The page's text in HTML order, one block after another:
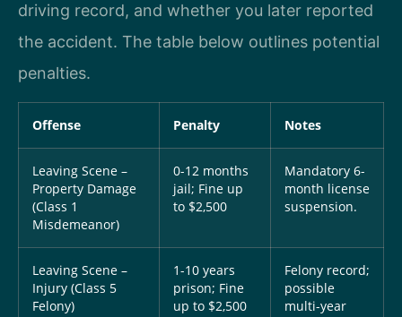
driving record, and whether you later reported
the accident. The table below outlines potential
penalties.
Offense Penalty Notes
Leaving Scene –
Property Damage
(Class 1
Misdemeanor)
0-12 months
jail; Fine up
to $2,500
Mandatory 6-
month license
suspension.
Leaving Scene –
Injury (Class 5
Felony)
1-10 years
prison; Fine
up to $2,500
Felony record;
possible
multi-year